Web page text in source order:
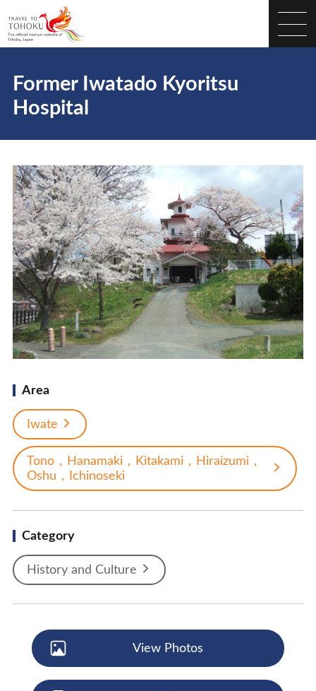
Former Iwatado Kyoritsu
Hospital
Area
Iwate
Tono，Hanamaki，Kitakami，Hiraizumi，
Oshu，Ichinoseki
Category
History and Culture
View Photos